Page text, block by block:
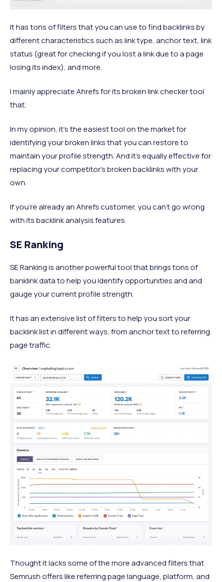
It has tons of filters that you can use to find backlinks by
different characteristics such as link type, anchor text, link
status (great for checking if you lost a link due to a page
losing its index), and more.
I mainly appreciate Ahrefs for its broken link checker tool
that.
In my opinion, it's the easiest tool on the market for
identifying your broken links that you can restore to
maintain your profile strength. And it's equally effective for
replacing your competitor's broken backlinks with your
own.
If you're already an Ahrefs customer, you can't go wrong
with its backlink analysis features.
SE Ranking
SE Ranking is another powerful tool that brings tons of
banklink data to help you identify opportunities and and
gauge your current profile strength.
It has an extensive list of filters to help you sort your
backlink list in different ways, from anchor text to referring
page traffic.
Thought it lacks some of the more advanced filters that
Semrush offers like referring page language, platform, and